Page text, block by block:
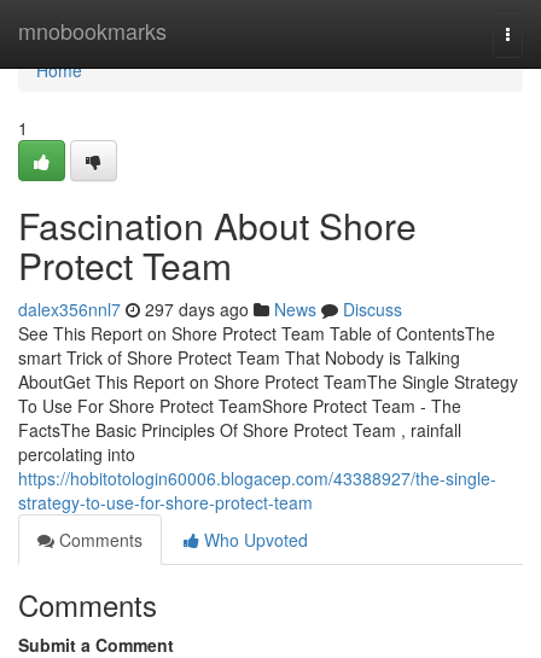
mnobookmarks
Home
Home
1
Fascination About Shore
Protect Team
dalex356nnl7 297 days ago News
Discuss
See This Report on Shore Protect Team Table of ContentsThe
smart Trick of Shore Protect Team That Nobody is Talking
AboutGet This Report on Shore Protect TeamThe Single Strategy
To Use For Shore Protect TeamShore Protect Team - The
FactsThe Basic Principles Of Shore Protect Team , rainfall
percolating into
https://hobitotologin60006.blogacep.com/43388927/the-single-
strategy-to-use-for-shore-protect-team
Comments
Who Upvoted
Comments
Submit a Comment